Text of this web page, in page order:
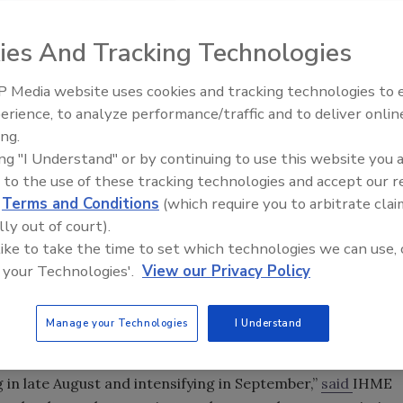
to control COVID-19 transmission, the Institute
the University of Washington is forecasting nearly
1.
of 159,497 to 213,715). Those numbers drop to
if at least 95 percent of people wear masks in public.
the United States is still grappling with a large
late August and intensifying in September,” said IHME
Middle East Escalation,
Humanitarian Law and
And Tracking Technologies
Media website uses cookies and tracking technologies to
to analyze performance/traffic and to deliver
"I Understand" or by continuing to use this website you
to the use of these tracking technologies and accept our
Terms and Conditions (which require you to arbitrate
out of court).
to take the time to set which technologies we can use,
Technologies'. View our Privacy Policy
Manage your Technologies I Understand